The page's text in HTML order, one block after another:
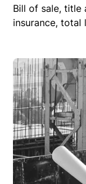
Bill of sale, title
insurance, total